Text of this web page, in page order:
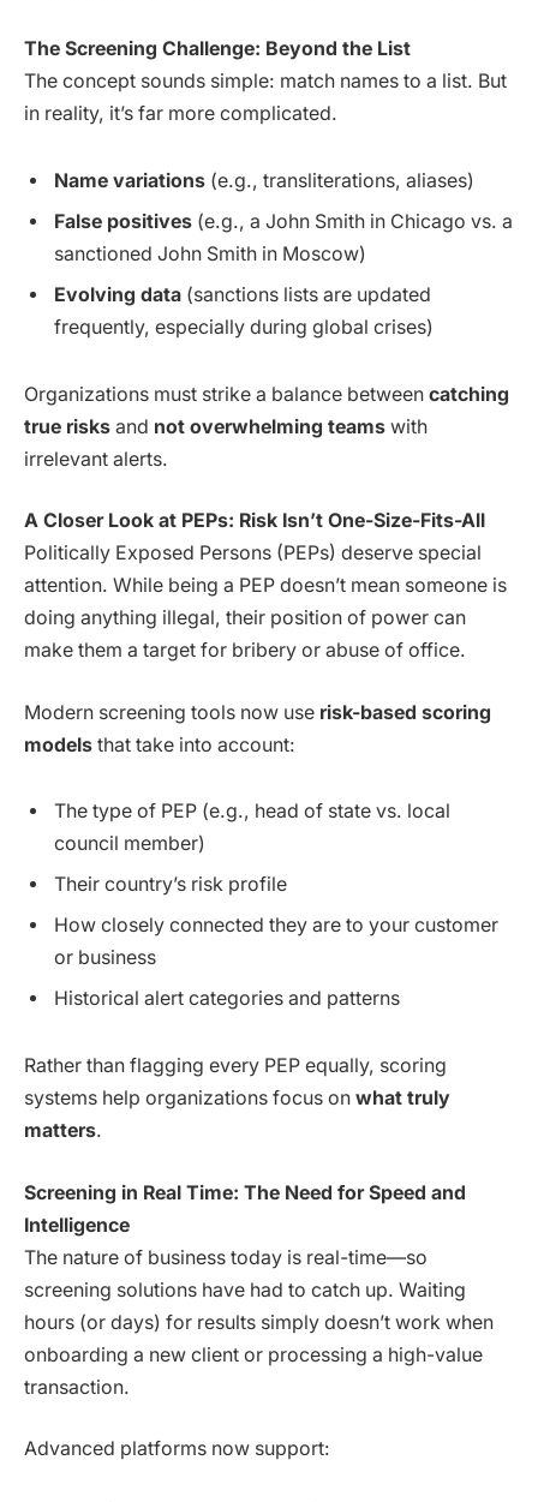
The Screening Challenge: Beyond the List
The concept sounds simple: match names to a list. But
in reality, it’s far more complicated.
Name variations (e.g., transliterations, aliases)
False positives (e.g., a John Smith in Chicago vs. a
sanctioned John Smith in Moscow)
Evolving data (sanctions lists are updated
frequently, especially during global crises)
Organizations must strike a balance between catching
true risks and not overwhelming teams with
irrelevant alerts.
A Closer Look at PEPs: Risk Isn’t One-Size-Fits-All
Politically Exposed Persons (PEPs) deserve special
attention. While being a PEP doesn’t mean someone is
doing anything illegal, their position of power can
make them a target for bribery or abuse of office.
Modern screening tools now use risk-based scoring
models that take into account:
The type of PEP (e.g., head of state vs. local
council member)
Their country’s risk profile
How closely connected they are to your customer
or business
Historical alert categories and patterns
Rather than flagging every PEP equally, scoring
systems help organizations focus on what truly
matters.
Screening in Real Time: The Need for Speed and
Intelligence
The nature of business today is real-time—so
screening solutions have had to catch up. Waiting
hours (or days) for results simply doesn’t work when
onboarding a new client or processing a high-value
transaction.
Advanced platforms now support: